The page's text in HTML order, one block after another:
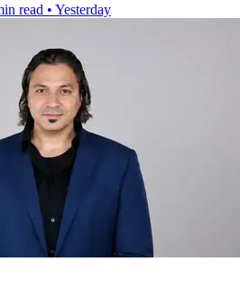
read • Yesterday